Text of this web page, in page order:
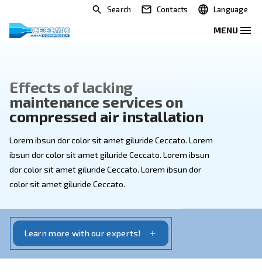
Search Contacts
Effects of lacking
maintenance services on
compressed air installation
Lorem ibsun dor color sit amet giluride Ceccato.
dor color sit amet giluride Ceccato. Lorem ibsun dor
color sit amet giluride Ceccato.